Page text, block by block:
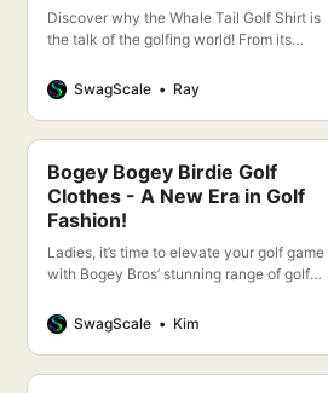
Discover why the Whale Tail Golf Shirt is
the talk of the golfing world! From its
comfort, this shirt promises to elevate your
game.
SwagScale Ray
Bogey Bogey Birdie Golf
Clothes - A New Era in Golf
Fashion!
Ladies, it’s time to elevate your golf game
with Bogey Bros’ stunning range of golf
Bogey Bros offers a perfect blend of style,
comfort, and performance to keep you
looking and feeling your best on the
SwagScale Kim